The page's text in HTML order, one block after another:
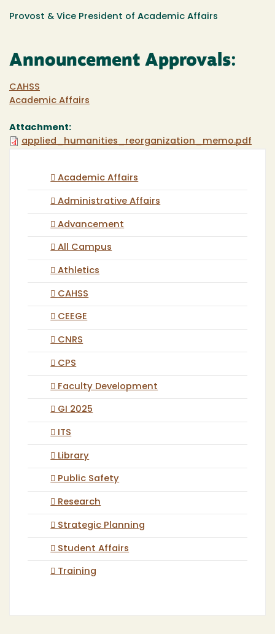
Provost & Vice President of Academic Affairs
Announcement Approvals:
CAHSS
Academic Affairs
Attachment:
applied_humanities_reorganization_memo.pdf
Academic Affairs
Administrative Affairs
Advancement
All Campus
Athletics
CAHSS
CEEGE
CNRS
CPS
Faculty Development
GI 2025
ITS
Library
Public Safety
Research
Strategic Planning
Student Affairs
Training